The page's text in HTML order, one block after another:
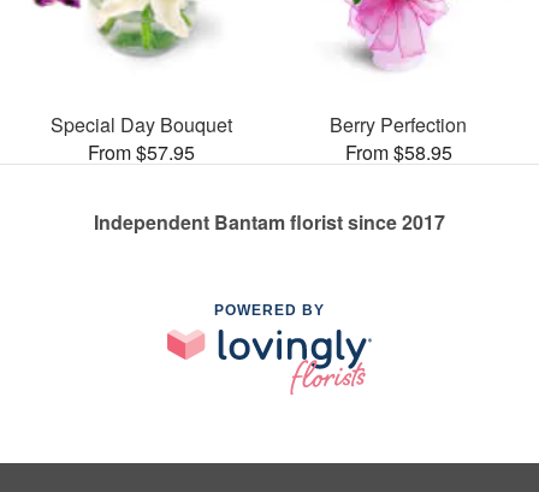
Special Day Bouquet
From $57.95
Berry Perfection
From $58.95
Independent Bantam florist since 2017
POWERED BY